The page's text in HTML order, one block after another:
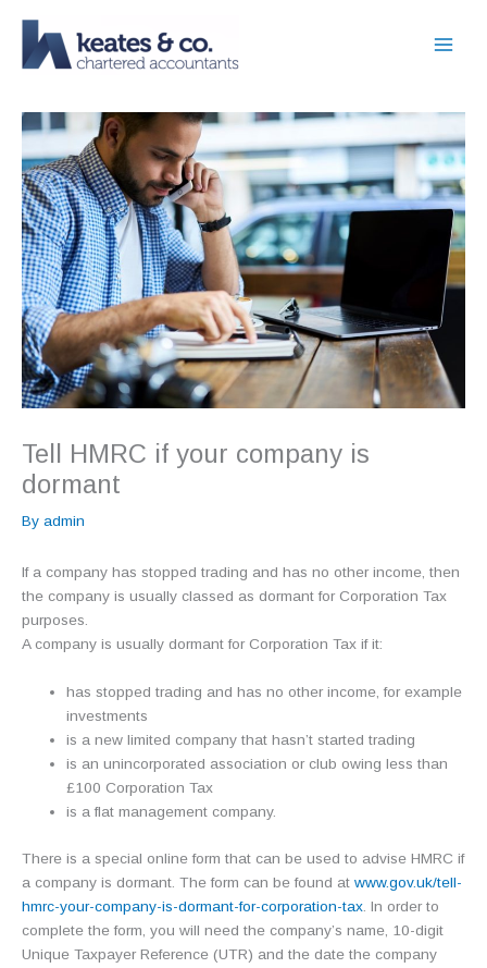
content
Tell HMRC if your company is
dormant
By admin
If a company has stopped trading and has no other income, then
the company is usually classed as dormant for Corporation Tax
purposes.
A company is usually dormant for Corporation Tax if it:
has stopped trading and has no other income, for example
investments
is a new limited company that hasn’t started trading
is an unincorporated association or club owing less than
£100 Corporation Tax
is a flat management company.
There is a special online form that can be used to advise HMRC if
a company is dormant. The form can be found at www.gov.uk/tell-
hmrc-your-company-is-dormant-for-corporation-tax . In order to
complete the form, you will need the company’s name, 10-digit
Unique Taxpayer Reference (UTR) and the date the company